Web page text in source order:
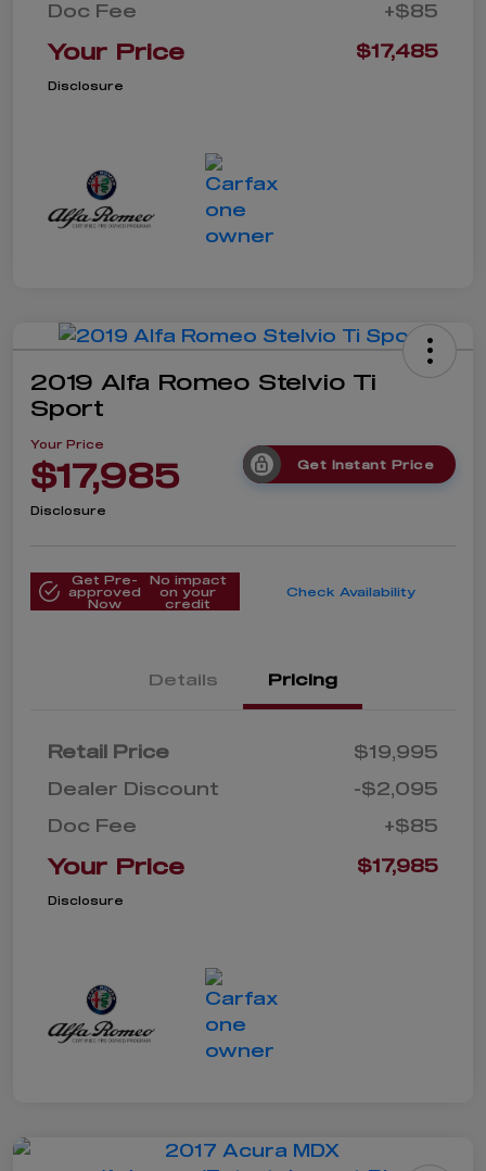
Doc Fee
+$85
Your Price $17,485
Disclosure
2019 Alfa Romeo Stelvio Ti
Sport
Your Price
$17,985 Get Instant Price
Disclosure
Get Pre-
approved
Now
No impact
on your
credit
Check Availability
Details Pricing
Retail Price
$19,995
Dealer Discount
-$2,095
Doc Fee
+$85
Your Price $17,985
Disclosure